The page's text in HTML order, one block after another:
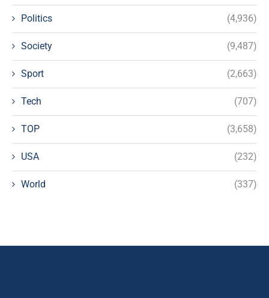
Politics (4,936)
Society (9,487)
Sport (2,663)
Tech (707)
TOP (3,658)
USA (232)
World (337)